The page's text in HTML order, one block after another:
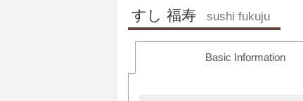
すし 福寿 sushi fukuju
Basic Information